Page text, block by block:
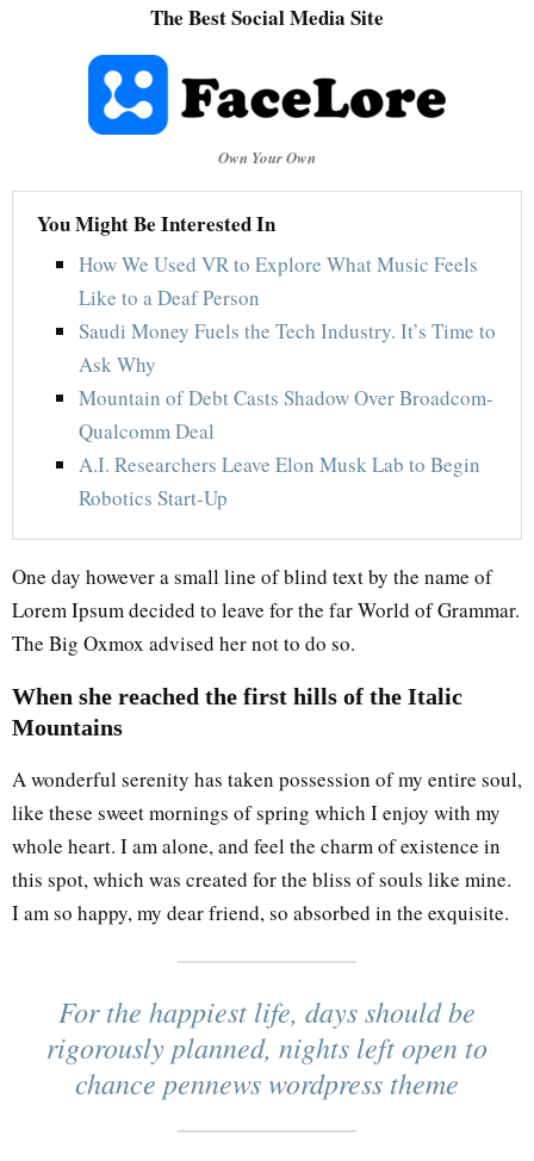
The Best Social Media Site
Own Your Own
You Might Be Interested In
How We Used VR to Explore What Music Feels
Like to a Deaf Person
Saudi Money Fuels the Tech Industry. It’s Time to
Ask Why
Mountain of Debt Casts Shadow Over Broadcom-
Qualcomm Deal
A.I. Researchers Leave Elon Musk Lab to Begin
Robotics Start-Up
One day however a small line of blind text by the name of
Lorem Ipsum decided to leave for the far World of Grammar.
The Big Oxmox advised her not to do so.
When she reached the first hills of the Italic
Mountains
A wonderful serenity has taken possession of my entire soul,
like these sweet mornings of spring which I enjoy with my
whole heart. I am alone, and feel the charm of existence in
this spot, which was created for the bliss of souls like mine.
I am so happy, my dear friend, so absorbed in the exquisite.
For the happiest life, days should be
rigorously planned, nights left open to
chance pennews wordpress theme